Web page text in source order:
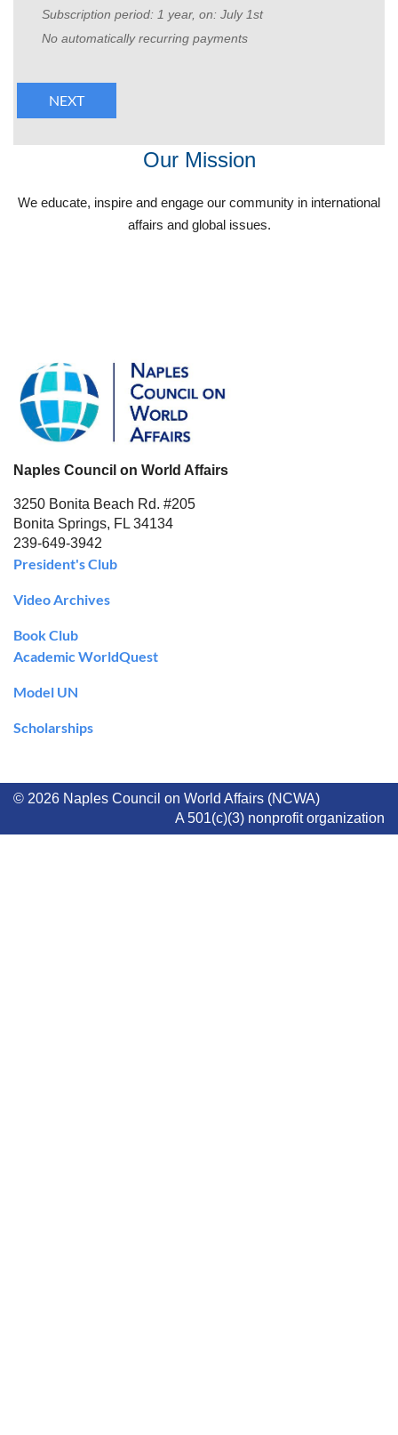
Subscription period: 1 year, on: July 1st
No automatically recurring payments
Our Mission
We educate, inspire and engage our community in international
affairs and global issues.
Naples Council on World Affairs
3250 Bonita Beach Rd. #205
Bonita Springs, FL 34134
239-649-3942
President's Club
Video Archives
Book Club
Academic WorldQuest
Model UN
Scholarships
© 2026 Naples Council on World Affairs (NCWA)
A 501(c)(3) nonprofit organization